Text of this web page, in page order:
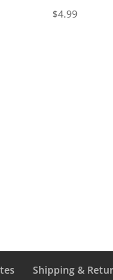
$4.99
Shipping &